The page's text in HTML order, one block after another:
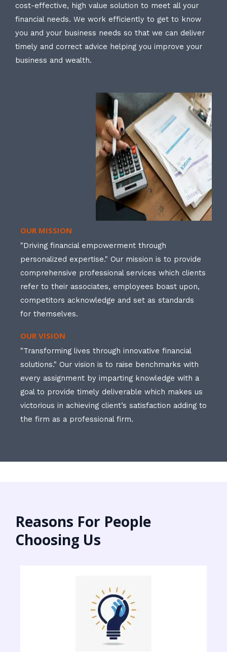
cost-effective, high value solution to meet all your
financial needs. We work efficiently to get to know
you and your business needs so that we can deliver
timely and correct advice helping you improve your
business and wealth.
OUR MISSION
"Driving financial empowerment through
personalized expertise." Our mission is to provide
comprehensive professional services which clients
refer to their associates, employees boast upon,
competitors acknowledge and set as standards
for themselves.
OUR VISION
"Transforming lives through innovative financial
solutions." Our vision is to raise benchmarks with
every assignment by imparting knowledge with a
goal to provide timely deliverable which makes us
victorious in achieving client’s satisfaction adding to
the firm as a professional firm.
Reasons For People
Choosing Us